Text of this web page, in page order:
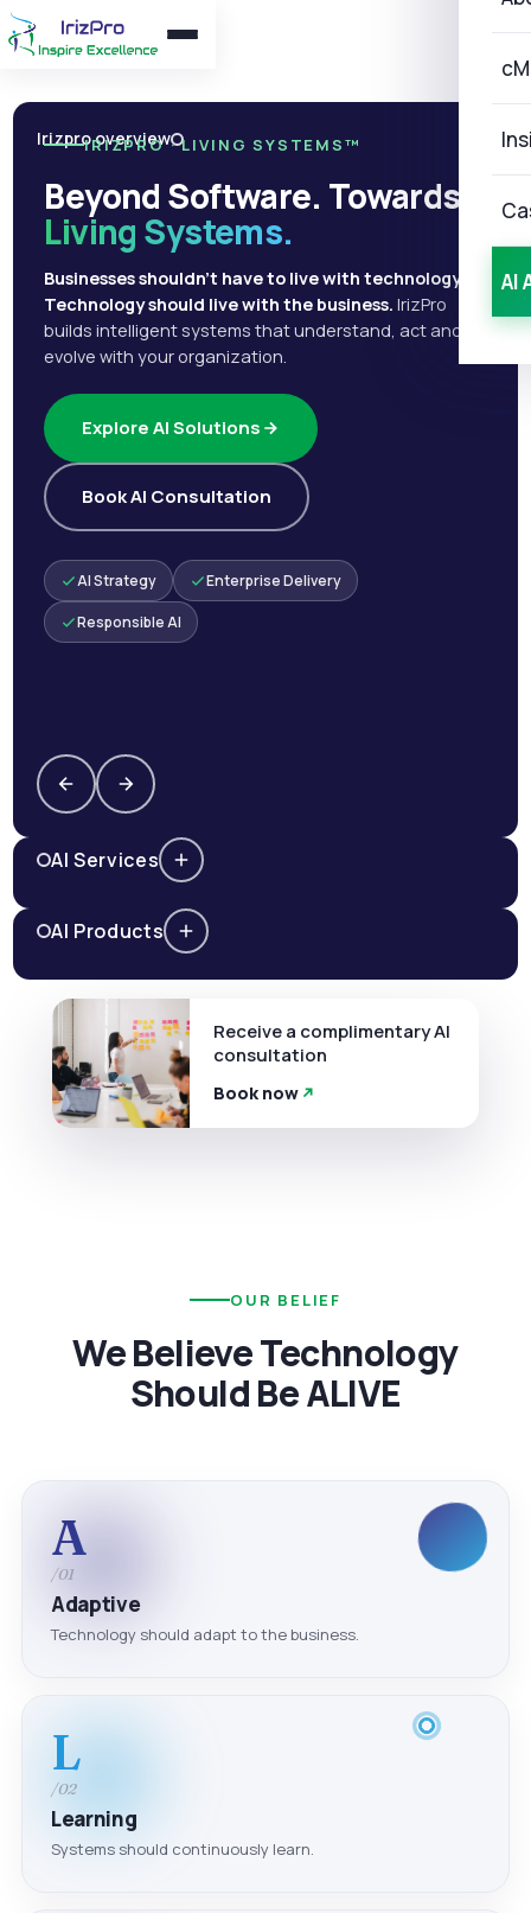
AI
Irizpro overview
IRIZPRO · LIVING SYSTEMS™
Beyond Software. Towards
Living Systems.
Businesses shouldn't have to live with technology.
Technology should live with the business. IrizPro
builds intelligent systems that understand, act and
evolve with your organization.
Explore AI Solutions
Book AI Consultation
AI Strategy Enterprise Delivery
Responsible AI
AI Services
AI Products
Receive a complimentary AI
consultation
Book now
OUR BELIEF
We Believe Technology
Should Be ALIVE
A
/01
Adaptive
Technology should adapt to the business.
L
/02
Learning
Systems should continuously learn.